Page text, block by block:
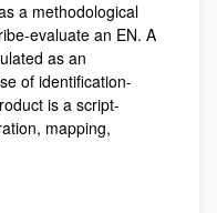
a methodological
evaluate an EN. A
as an
of identification-
is a script-
mapping,